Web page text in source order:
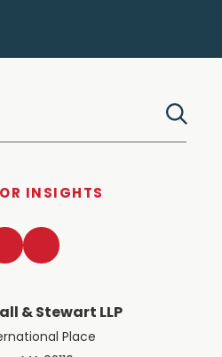
INSIGHTS
& Stewart LLP
Place
LinkedInTwitter